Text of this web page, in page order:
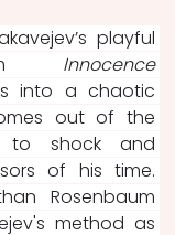
playful
Innocence
into a chaotic
out of the
to shock and
of his time.
Rosenbaum
method as